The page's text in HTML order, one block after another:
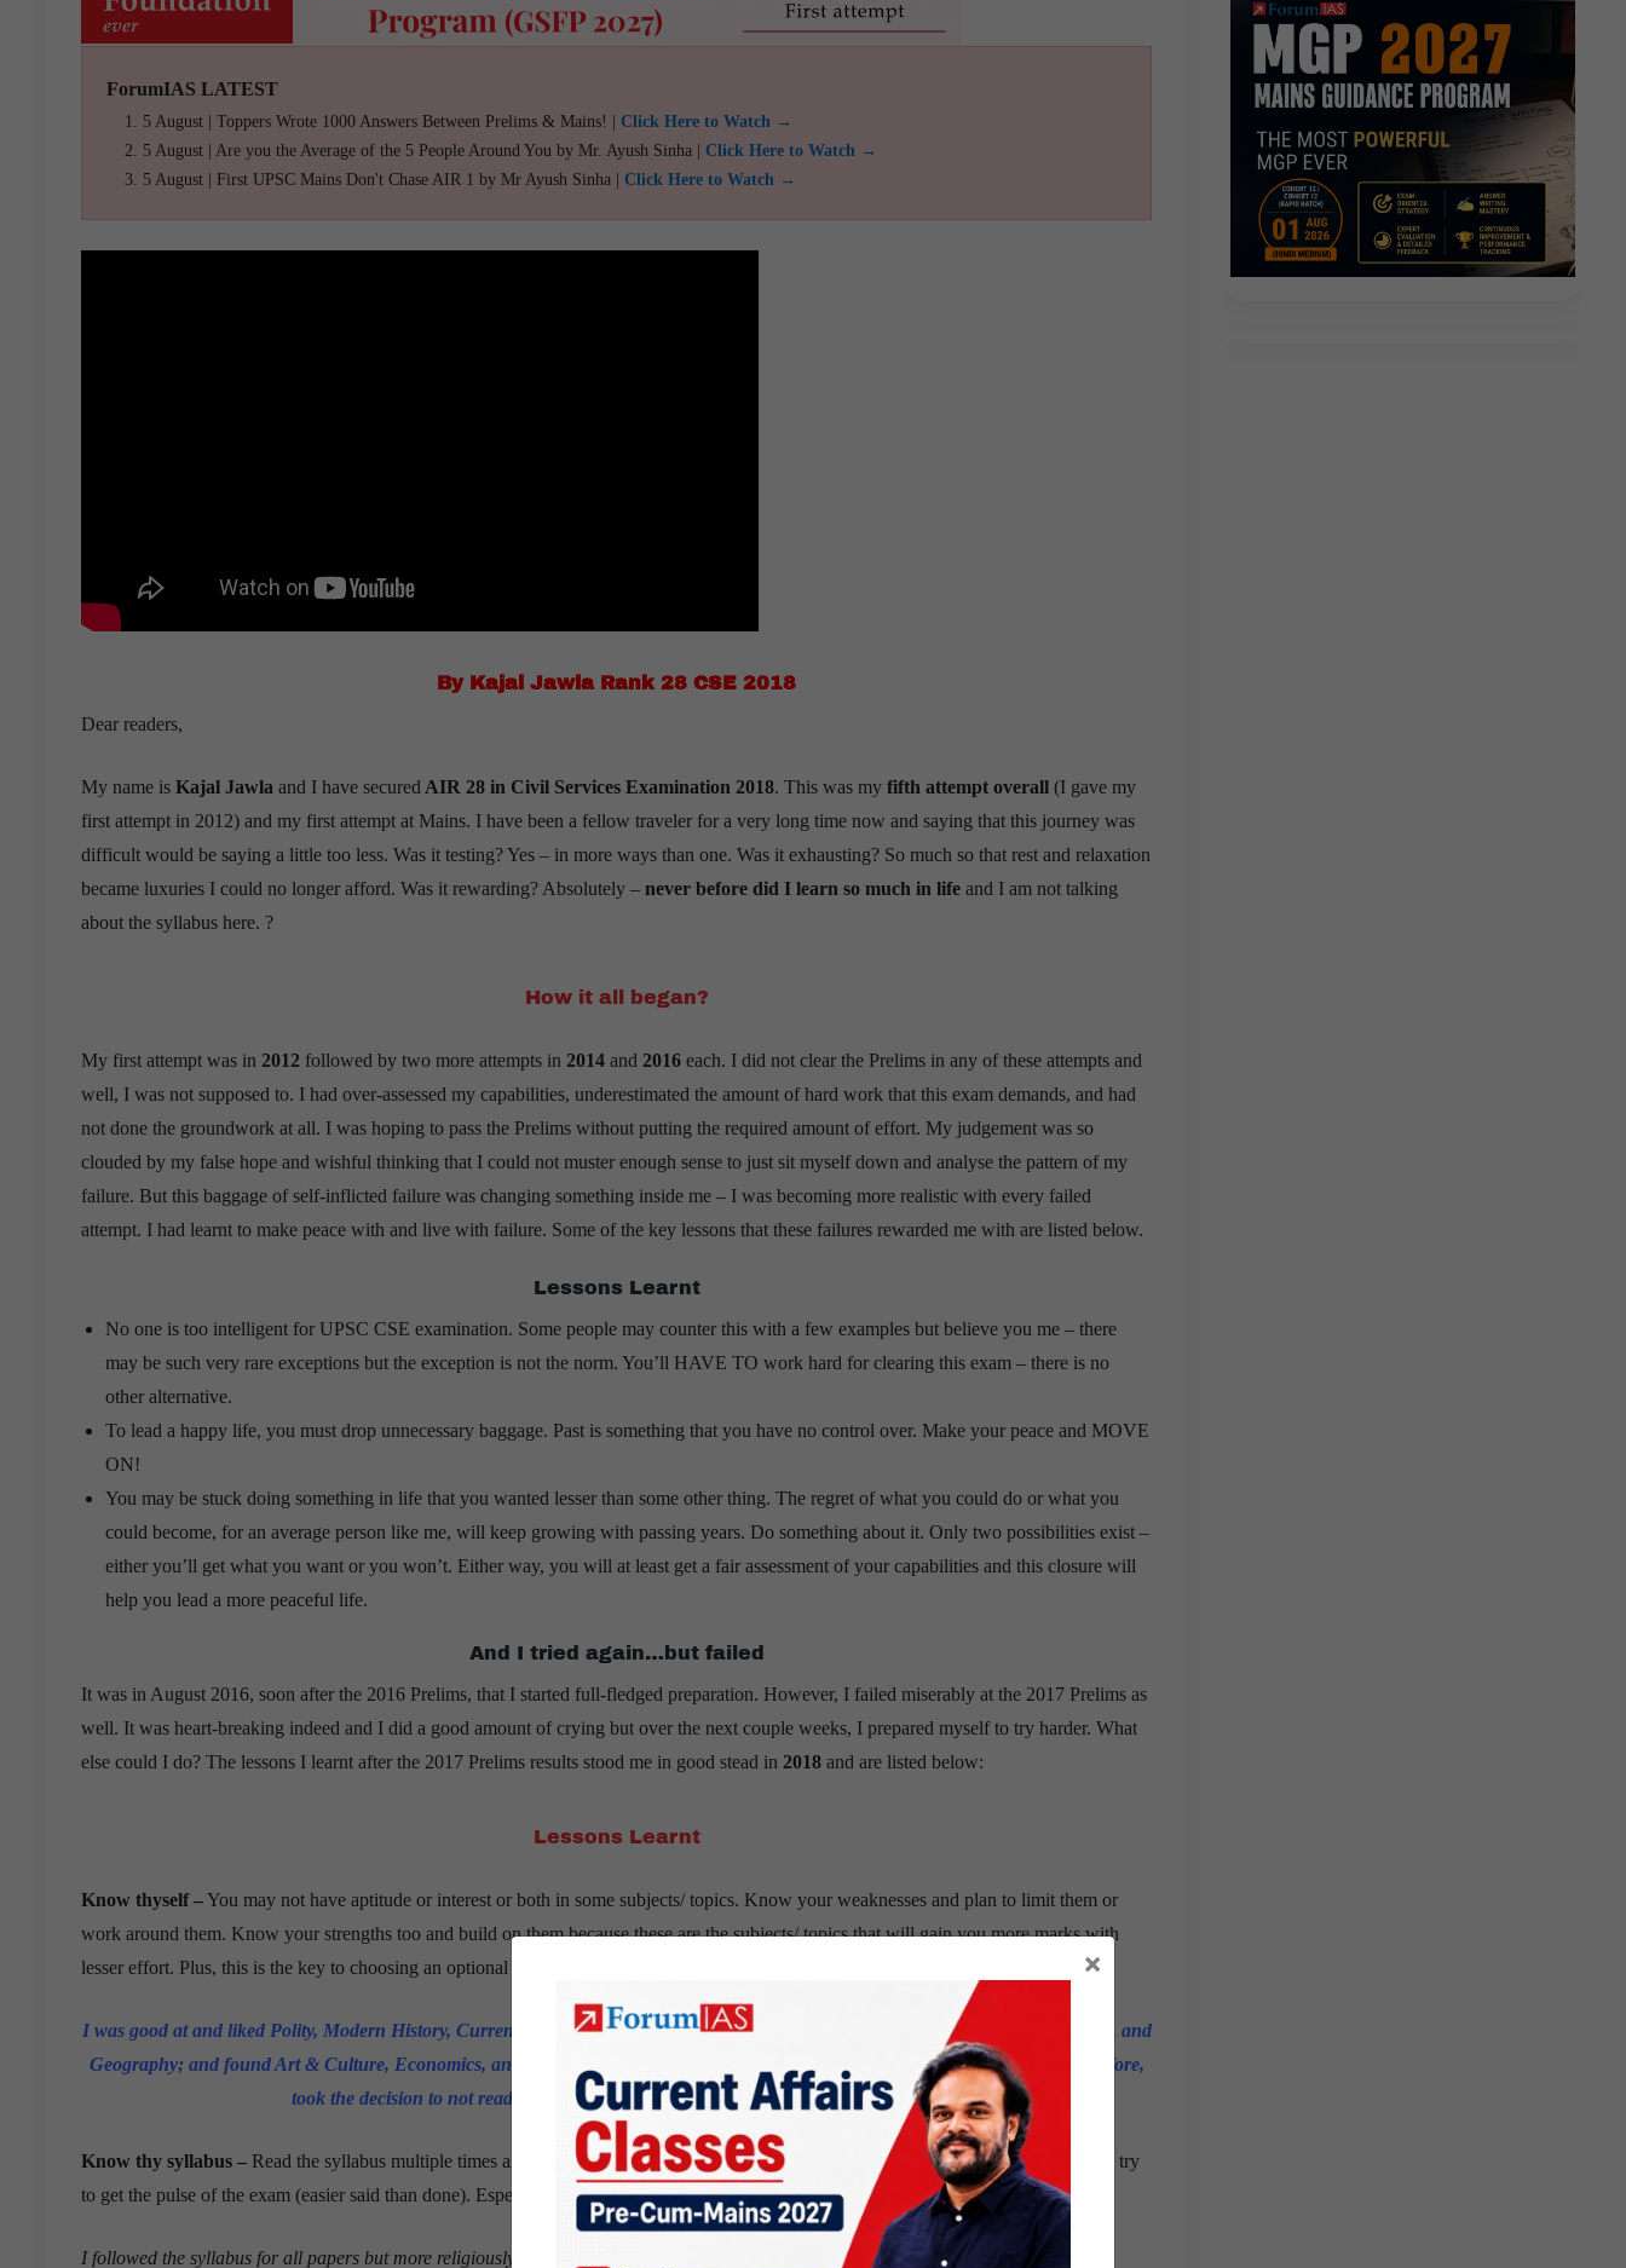
ForumIAS LATEST
5 August | Toppers Wrote 1000 Answers Between Prelims & Mains! | Click Here to Watch →
5 August | Are you the Average of the 5 People Around You by Mr. Ayush Sinha | Click Here to Watch →
5 August | First UPSC Mains Don't Chase AIR 1 by Mr Ayush Sinha | Click Here to Watch →
By Kajal Jawla Rank 28 CSE 2018
Dear readers,
My name is Kajal Jawla and I have secured AIR 28 in Civil Services Examination 2018. This was my fifth attempt overall (I gave my
first attempt in 2012) and my first attempt at Mains. I have been a fellow traveler for a very long time now and saying that this journey was
difficult would be saying a little too less. Was it testing? Yes – in more ways than one. Was it exhausting? So much so that rest and relaxation
became luxuries I could no longer afford. Was it rewarding? Absolutely – never before did I learn so much in life and I am not talking
about the syllabus here. ?
How it all began?
My first attempt was in 2012 followed by two more attempts in 2014 and 2016 each. I did not clear the Prelims in any of these attempts and
well, I was not supposed to. I had over-assessed my capabilities, underestimated the amount of hard work that this exam demands, and had
not done the groundwork at all. I was hoping to pass the Prelims without putting the required amount of effort. My judgement was so
clouded by my false hope and wishful thinking that I could not muster enough sense to just sit myself down and analyse the pattern of my
failure. But this baggage of self-inflicted failure was changing something inside me – I was becoming more realistic with every failed
attempt. I had learnt to make peace with and live with failure. Some of the key lessons that these failures rewarded me with are listed below.
Lessons Learnt
No one is too intelligent for UPSC CSE examination. Some people may counter this with a few examples but believe you me – there
may be such very rare exceptions but the exception is not the norm. You’ll HAVE TO work hard for clearing this exam – there is no
other alternative.
To lead a happy life, you must drop unnecessary baggage. Past is something that you have no control over. Make your peace and MOVE
ON!
You may be stuck doing something in life that you wanted lesser than some other thing. The regret of what you could do or what you
could become, for an average person like me, will keep growing with passing years. Do something about it. Only two possibilities exist –
either you’ll get what you want or you won’t. Either way, you will at least get a fair assessment of your capabilities and this closure will
help you lead a more peaceful life.
And I tried again…but failed
It was in August 2016, soon after the 2016 Prelims, that I started full-fledged preparation. However, I failed miserably at the 2017 Prelims as
well. It was heart-breaking indeed and I did a good amount of crying but over the next couple weeks, I prepared myself to try harder. What
else could I do? The lessons I learnt after the 2017 Prelims results stood me in good stead in 2018 and are listed below:
Lessons Learnt
Know thyself –You may not have aptitude or interest or both in some subjects/ topics. Know your weaknesses and plan to limit them or
work around them. Know your strengths too and build on them because these are the subjects/ topics that will gain you more marks with
lesser effort. Plus, this is the key to choosing an optional subject that will work for you.
I was good at and liked Polity, Modern History, Current Affairs, S&T, Ecology, CSAT; average at Ancient History, Medieval History, and
Geography; and found Art & Culture, Economics, and World history really difficult. Moreover, I had limited time at hand. I, therefore,
took the decision to not read certain portions like Art & Culture, World history, etc.
Know thy syllabus – Read the syllabus multiple times and understand the demand of the topics. Go through previous years’ papers and try
to get the pulse of the exam (easier said than done). Especially for optional subject, stick to the limits prescribed by the syllabus.
I followed the syllabus for all papers but more religiously for Zoology (my optional subject) and for Ethics.
×